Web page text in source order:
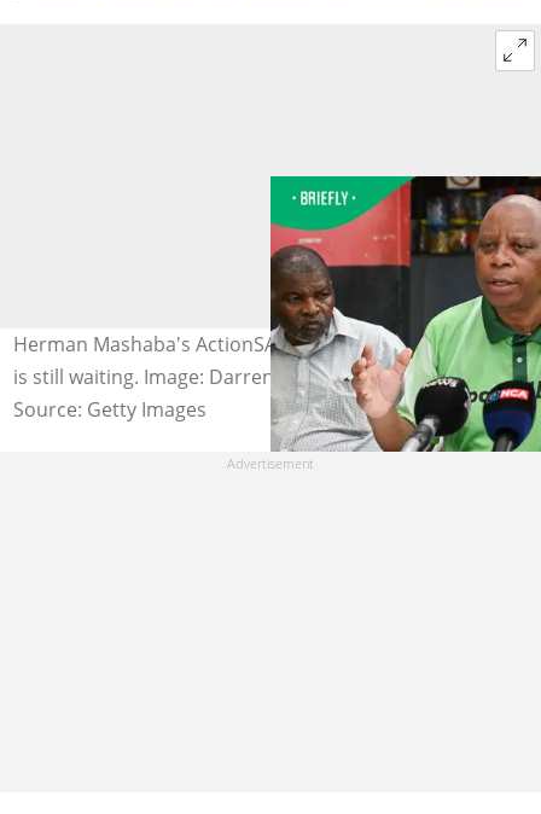
Herman Mashaba's ActionSA asked for IPID's report, but
is still waiting. Image: Darren Stewart
Source: Getty Images